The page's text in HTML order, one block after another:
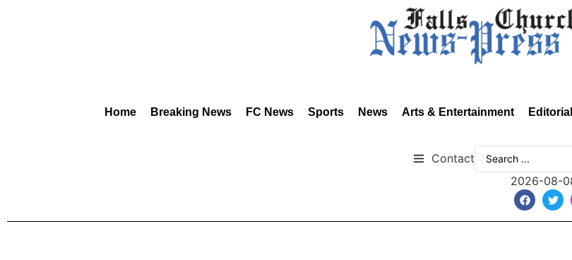
Home Breaking News FC News Sports News Arts & Entertainment Editorial
Contact
2026-08-